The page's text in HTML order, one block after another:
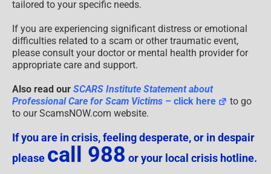
tailored to your specific needs.
If you are experiencing significant distress or emotional
difficulties related to a scam or other traumatic event,
please consult your doctor or mental health provider for
appropriate care and support.
Also read our SCARS Institute Statement about
Professional Care for Scam Victims – click here
to go
to our ScamsNOW.com website.
If you are in crisis, feeling desperate, or in despair
please call 988 or your local crisis hotline.